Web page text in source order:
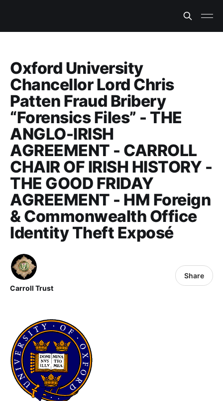
Oxford University
Chancellor Lord Chris
Patten Fraud Bribery
“Forensics Files” - THE
ANGLO-IRISH
AGREEMENT - CARROLL
CHAIR OF IRISH HISTORY -
THE GOOD FRIDAY
AGREEMENT - HM Foreign
& Commonwealth Office
Identity Theft Exposé
Carroll Trust
Share